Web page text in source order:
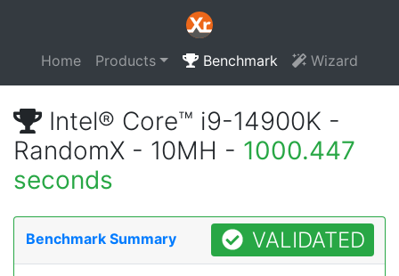
Home Products Benchmark Wizard
Intel® Core™ i9-14900K -
RandomX - 10MH - 1000.447
seconds
Benchmark Summary VALIDATED